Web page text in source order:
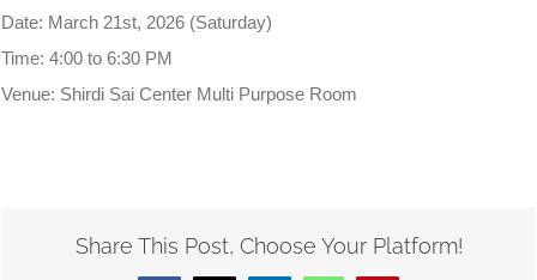
Date: March 21st, 2026 (Saturday)
Time: 4:00 to 6:30 PM
Venue: Shirdi Sai Center Multi Purpose Room
Share This Post, Choose Your Platform!